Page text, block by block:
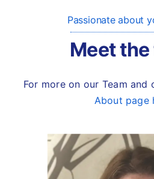
Passionate about
Meet
For more on our Team
About page